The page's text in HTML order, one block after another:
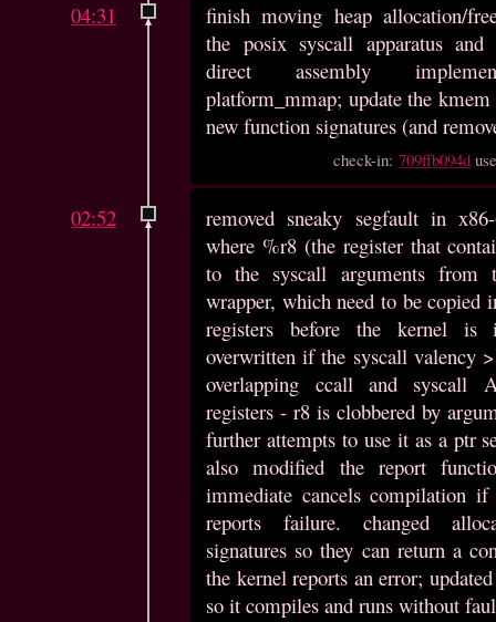
04:31
finish moving heap allocation/
the posix syscall apparatus and
direct assembly
platform_mmap; update the
new function signatures (and
check-in:709ffb094d
02:52
removed sneaky segfault in
where %r8 (the register that
to the syscall arguments from
wrapper, which need to be copied
registers before the kernel is
overwritten if the syscall valency
overlapping ccall and syscall
registers - r8 is clobbered by
further attempts to use it as a ptr
also modified the report
immediate cancels compilation if
reports failure. changed
signatures so they can return a
the kernel reports an error;
so it compiles and runs without